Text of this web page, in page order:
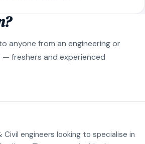
anyone from an engineering or
freshers and experienced
Civil engineers looking to specialise in